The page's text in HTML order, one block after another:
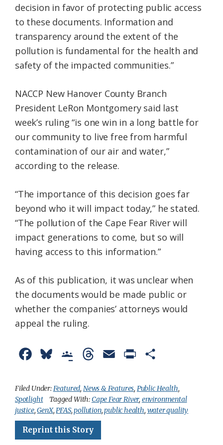
decision in favor of protecting public access
to these documents. Information and
transparency around the extent of the
pollution is fundamental for the health and
safety of the impacted communities.”
NACCP New Hanover County Branch
President LeRon Montgomery said last
week’s ruling “is one win in a long battle for
our community to live free from harmful
contamination of our air and water,”
according to the release.
“The importance of this decision goes far
beyond who it will impact today,” he stated.
“The pollution of the Cape Fear River will
impact generations to come, but so will
having access to this information.”
As of this publication, it was unclear when
the documents would be made public or
whether the companies’ attorneys would
appeal the ruling.
c
e
b
o
u
e
s
k
o
g
l
e
r
e
a
d
a
i
i
n
a
r
Filed Under:Featured, News & Features, Public Health,
Spotlight
Tagged With:Cape Fear River, environmental
justice,GenX,PFAS,pollution,public health, water quality
Reprint this Story